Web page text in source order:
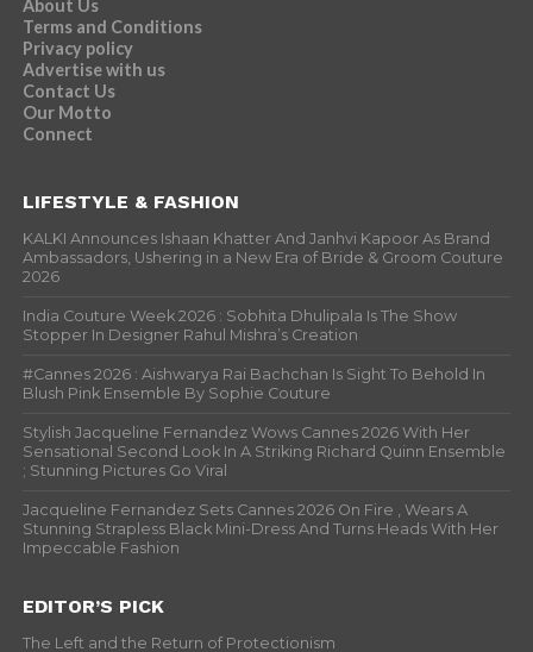
About Us
Terms and Conditions
Privacy policy
Advertise with us
Contact Us
Our Motto
Connect
LIFESTYLE & FASHION
KALKI Announces Ishaan Khatter And Janhvi Kapoor As Brand
Ambassadors, Ushering in a New Era of Bride & Groom Couture
2026
India Couture Week 2026 : Sobhita Dhulipala Is The Show
Stopper In Designer Rahul Mishra’s Creation
#Cannes 2026 : Aishwarya Rai Bachchan Is Sight To Behold In
Blush Pink Ensemble By Sophie Couture
Stylish Jacqueline Fernandez Wows Cannes 2026 With Her
Sensational Second Look In A Striking Richard Quinn Ensemble
; Stunning Pictures Go Viral
Jacqueline Fernandez Sets Cannes 2026 On Fire , Wears A
Stunning Strapless Black Mini-Dress And Turns Heads With Her
Impeccable Fashion
EDITOR’S PICK
The Left and the Return of Protectionism